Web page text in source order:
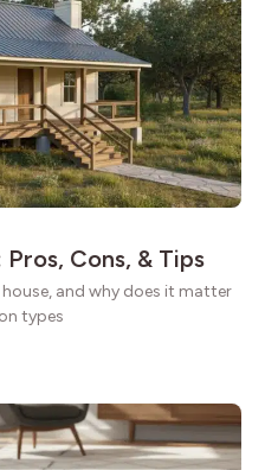
Cons, & Tips
and why does it matter
types